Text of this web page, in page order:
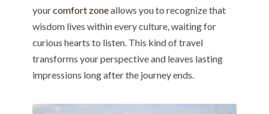
yourcomfort zoneallows you to recognize that
wisdom lives within every culture, waiting for
curious hearts to listen. This kind of travel
transforms your perspective and leaves lasting
impressions long after the journey ends.